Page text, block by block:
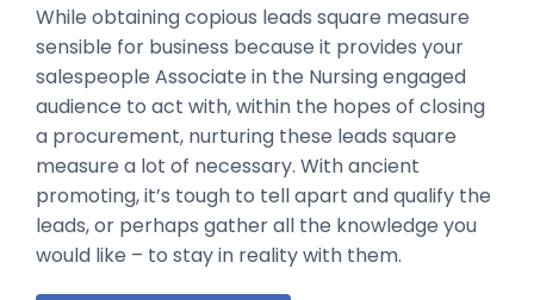
While obtaining copious leads square measure
sensible for business because it provides your
salespeople Associate in the Nursing engaged
audience to act with, within the hopes of closing
a procurement, nurturing these leads square
measure a lot of necessary. With ancient
promoting, it’s tough to tell apart and qualify the
leads, or perhaps gather all the knowledge you
would like – to stay in reality with them.